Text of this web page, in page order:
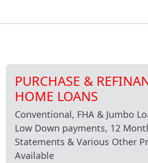
PURCHASE &
HOME LOANS
Conventional, FHA & Jumbo
Low Down payments, 12
Statements & Various Other
Available